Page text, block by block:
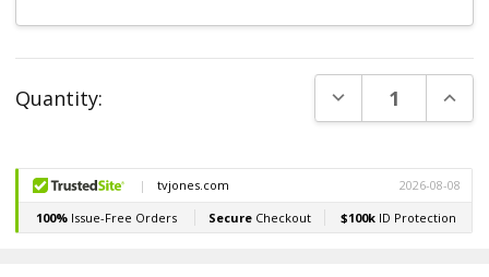
Stock:
Quantity: DECREASE